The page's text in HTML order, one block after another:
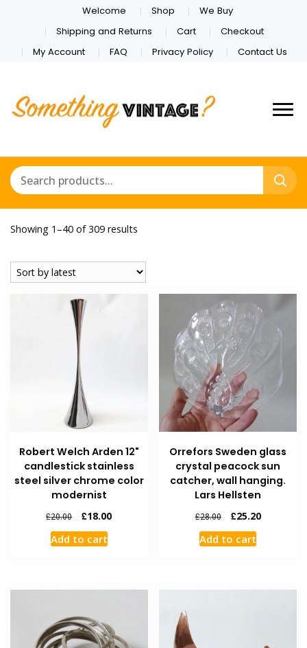
Welcome Shop
We Buy
Shipping and Returns
Cart
Checkout
My Account
FAQ Privacy Policy Contact Us
Showing 1–40 of 309 results
latest
Robert Welch Arden 12"
candlestick stainless
steel silver chrome color
modernist
£20.00 £18.00
Add to cart
Orrefors Sweden glass
crystal peacock sun
catcher, wall hanging.
Lars Hellsten
£28.00 £25.20
Add to cart